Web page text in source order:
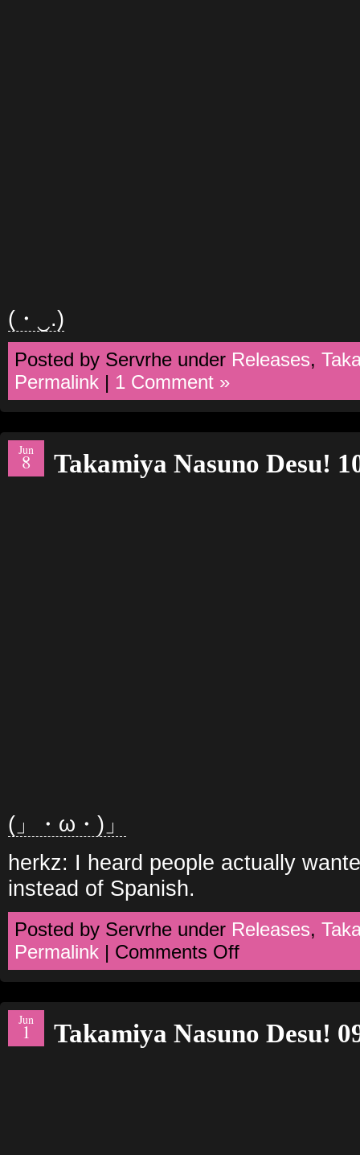
(・‿.)
Posted by Servrhe under Releases,
Permalink | 1 Comment »
Jun
8 Takamiya Nasuno Desu!
(」・ω・)」
herkz: I heard people actually
instead of Spanish.
Posted by Servrhe under Releases,
Permalink | Comments Offon
Nasuno
Desu!
Jun
1 Takamiya Nasuno Desu!